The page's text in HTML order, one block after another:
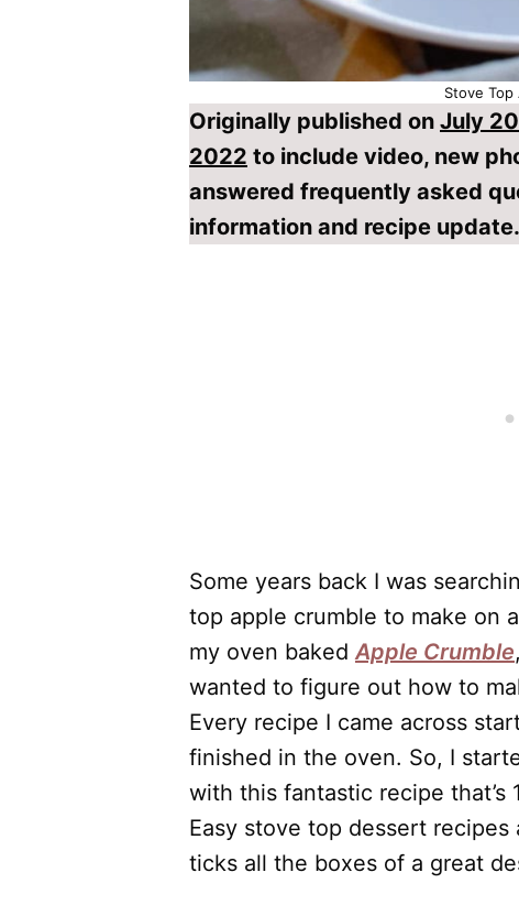
Stove Top
Originally published on July
2022 to include video, new
answered frequently asked
information and recipe update.
Some years back I was
top apple crumble to make on
my oven bakedApple Crumble
wanted to figure out how to
Every recipe I came across
finished in the oven. So, I
with this fantastic recipe
Easy stove top dessert
ticks all the boxes of a great